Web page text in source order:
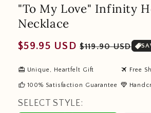
"To My Love" Infinity
Necklace
Regular
$59.95 USD Sale
$119.90 USD
redeem Unique, Heartfelt Gift travel Free
thumb_up 100% Satisfaction Guarantee diamond
SELECT STYLE: